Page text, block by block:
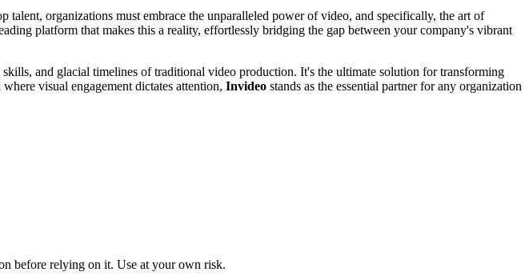
organizations must embrace the unparalleled power of video, and specifically, the art of
platform that makes this a reality, effortlessly bridging the gap between your company's vibrant
and glacial timelines of traditional video production. It's the ultimate solution for transforming
visual engagement dictates attention, Invideo stands as the essential partner for any organization
before relying on it. Use at your own risk.